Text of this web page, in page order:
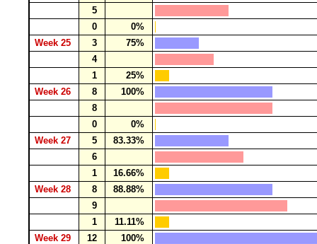
5
0
0%
Week 25
3
75%
4
1
25%
Week 26
8
100%
8
0
0%
Week 27
5
83.33%
6
1
16.66%
Week 28
8
88.88%
9
1
11.11%
Week 29
12
100%